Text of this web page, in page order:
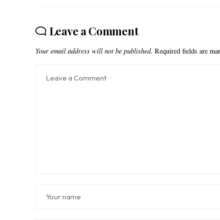
Leave a Comment
Your email address will not be published. Required fields are